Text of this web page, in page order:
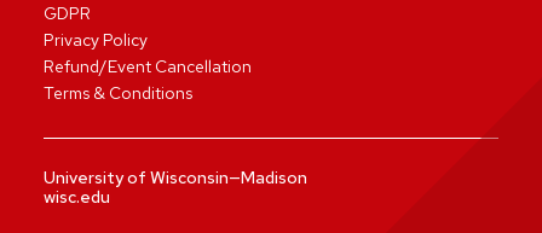
GDPR
Privacy Policy
Refund/Event Cancellation
Terms & Conditions
University of Wisconsin—Madison
wisc.edu